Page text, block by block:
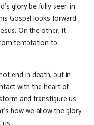
glory be fully seen in
Gospel looks forward
On the other, it
temptation to
end in death, but in
with the heart of
and transfigure us
how we allow the glory